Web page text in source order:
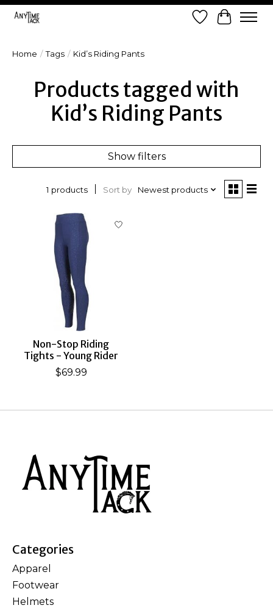
Wish List
Cart
Home / Tags / Kid’s Riding Pants
Products tagged with
Kid’s Riding Pants
Show filters
1 products Sort by Newest products
Non-Stop Riding
Tights - Young Rider
$69.99
Categories
Apparel
Footwear
Helmets